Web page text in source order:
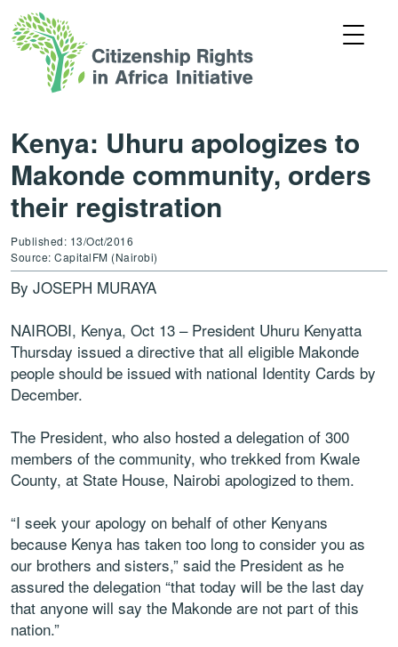
Kenya: Uhuru apologizes to
Makonde community, orders
their registration
Published: 13/Oct/2016
Source: CapitalFM (Nairobi)
By JOSEPH MURAYA
NAIROBI, Kenya, Oct 13 – President Uhuru Kenyatta
Thursday issued a directive that all eligible Makonde
people should be issued with national Identity Cards by
December.
The President, who also hosted a delegation of 300
members of the community, who trekked from Kwale
County, at State House, Nairobi apologized to them.
“I seek your apology on behalf of other Kenyans
because Kenya has taken too long to consider you as
our brothers and sisters,” said the President as he
assured the delegation “that today will be the last day
that anyone will say the Makonde are not part of this
nation.”